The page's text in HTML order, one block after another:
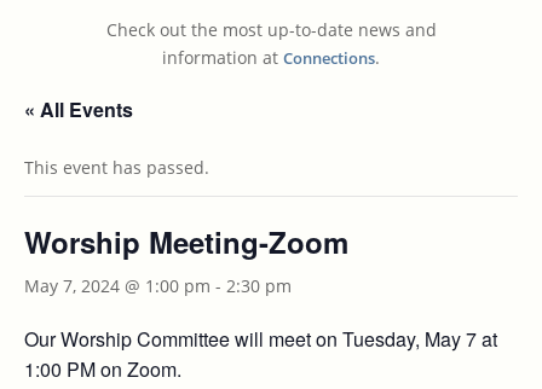
Check out the most up-to-date news and
information at Connections.
« All Events
This event has passed.
Worship Meeting-Zoom
May 7, 2024 @ 1:00 pm - 2:30 pm
Our Worship Committee will meet on Tuesday, May 7 at
1:00 PM on Zoom.